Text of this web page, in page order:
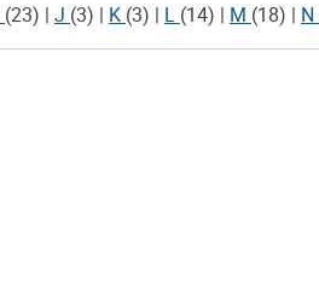
(23) | J (3) | K (3) | L (14) | M (18) | N